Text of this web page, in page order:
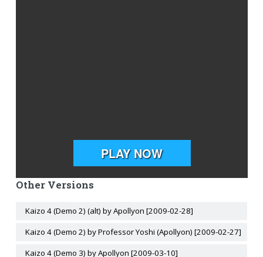
Other Versions
Kaizo 4 (Demo 2) (alt) by Apollyon [2009-02-28]
Kaizo 4 (Demo 2) by Professor Yoshi (Apollyon) [2009-02-27]
Kaizo 4 (Demo 3) by Apollyon [2009-03-10]